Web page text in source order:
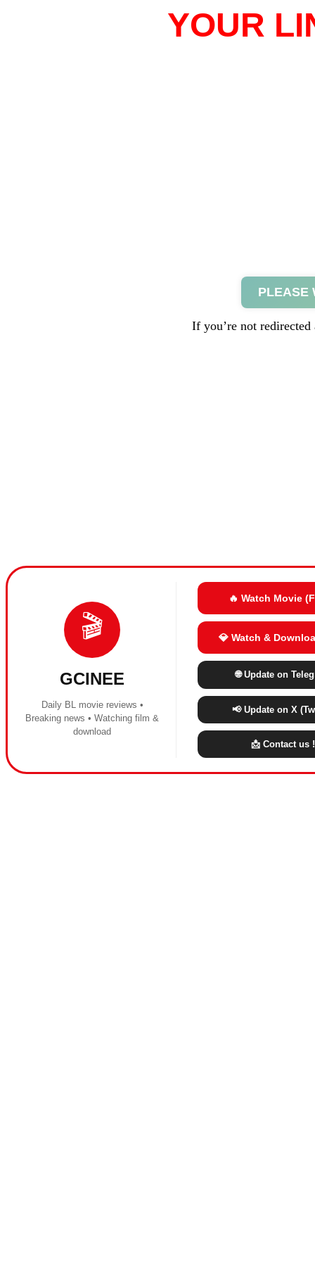
YOUR
PLEASE
If you’re not
🎬
GCINEE
Daily BL movie reviews •
Breaking news • Watching film &
download
🔥 Watch Movie
💎 Watch &
🌐 Update on
📢 Update on X
📩 Contact us !